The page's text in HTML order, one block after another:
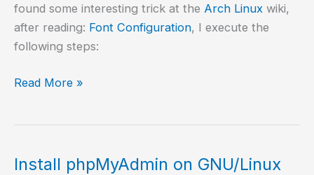
found some interesting trick at the Arch Linux wiki,
after reading: Font Configuration, I execute the
following steps:
Fixing
GNU/Linux
Read More »
Install phpMyAdmin on GNU/Linux